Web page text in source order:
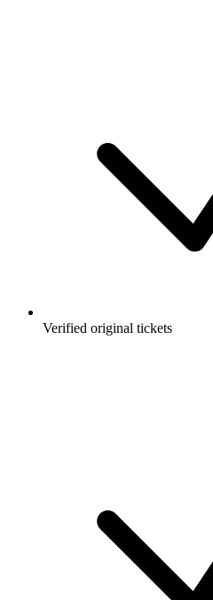
Verified original tickets